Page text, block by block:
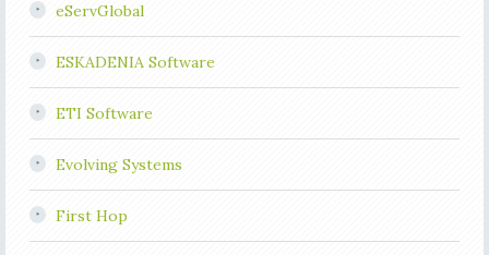
eServGlobal
ESKADENIA Software
ETI Software
Evolving Systems
First Hop